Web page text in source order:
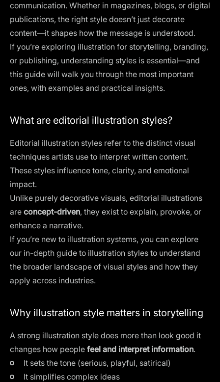
communication. Whether in magazines, blogs, or digital
publications, the right style doesn’t just decorate
content—it shapes how the message is understood.
If you’re exploring illustration for storytelling, branding,
or publishing, understanding styles is essential—and
this guide will walk you through the most important
ones, with examples and practical insights.
What are editorial illustration styles?
Editorial illustration styles refer to the distinct visual
techniques artists use to interpret written content.
These styles influence tone, clarity, and emotional
impact.
Unlike purely decorative visuals, editorial illustrations
are concept-driven, they exist to explain, provoke, or
enhance a narrative.
If you’re new to illustration systems, you can explore
our in-depth guide to illustration styles to understand
the broader landscape of visual styles and how they
apply across industries.
Why illustration style matters in storytelling
A strong illustration style does more than look good it
changes how people feel and interpret information.
It sets the tone (serious, playful, satirical)
It simplifies complex ideas